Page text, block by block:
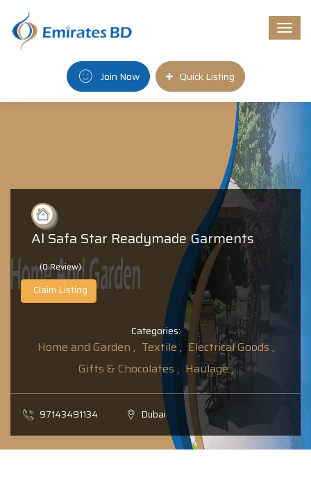
Join Now Quick Listing
Al Safa Star Readymade Garments
(0 Review)
Claim Listing
Categories:
Home and Garden , Textile , Electrical Goods ,
Gifts & Chocolates , Haulage ,
97143491134 Dubai